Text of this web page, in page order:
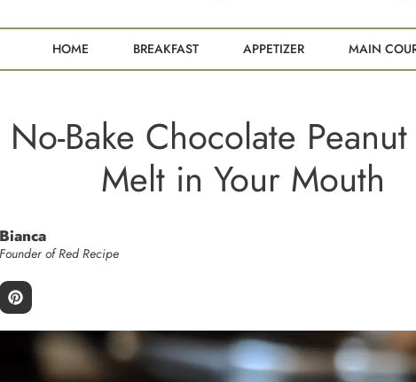
HOME BREAKFAST APPETIZER MAIN
No-Bake Chocolate
Melt in Your Mouth
Bianca
Founder of Red Recipe